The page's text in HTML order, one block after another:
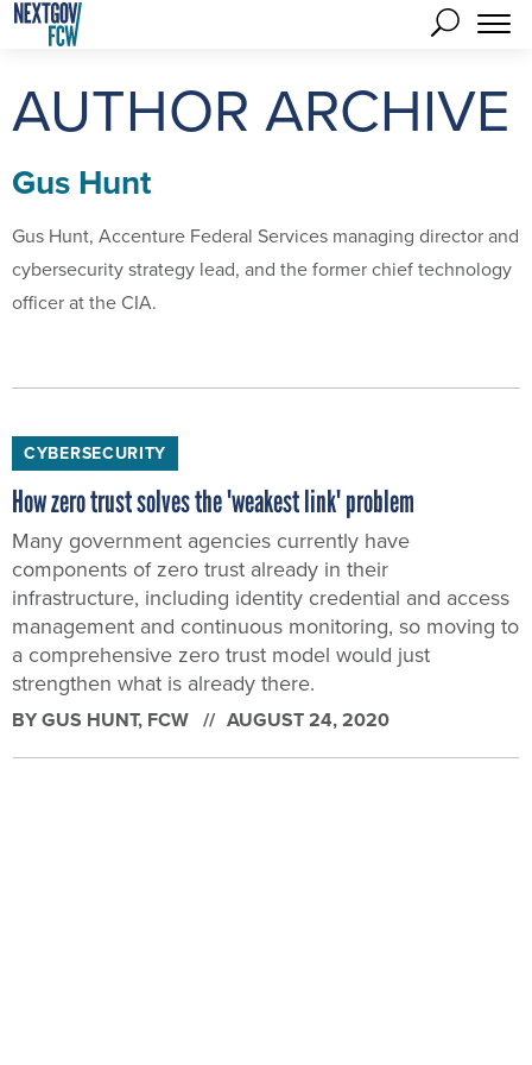
AUTHOR ARCHIVE
Gus Hunt
Gus Hunt, Accenture Federal Services managing director and
cybersecurity strategy lead, and the former chief technology
officer at the CIA.
CYBERSECURITY
How zero trust solves the 'weakest link' problem
Many government agencies currently have
components of zero trust already in their
infrastructure, including identity credential and access
management and continuous monitoring, so moving to
a comprehensive zero trust model would just
strengthen what is already there.
BYGUS HUNT, FCW AUGUST 24, 2020